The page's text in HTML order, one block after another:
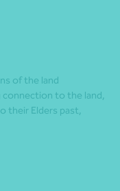
of the land
to the land,
their Elders past,